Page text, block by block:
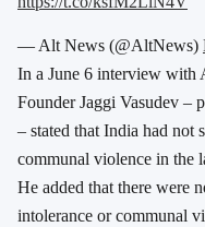
— Alt News (@AltNews)
In a June 6 interview with
Founder Jaggi Vasudev –
– stated that India had not
communal violence in the
He added that there were
intolerance or communal